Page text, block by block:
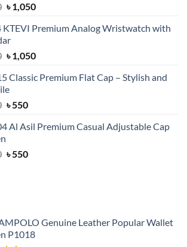
Original
was:
৳ 1,500.
৳1,050Current
is:
KTEVI Premium Analog Wristwatch with
Original
was:
৳ 1,500.
৳1,050Current
is:
Classic Premium Flat Cap – Stylish and
Original
was:
৳550Current
is:
Al Asil Premium Casual Adjustable Cap
Original
৳550Current
Genuine Leather Popular Wallet
P1018